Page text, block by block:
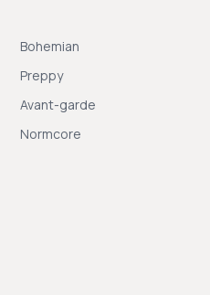
Bohemian
Preppy
Avant-garde
Normcore